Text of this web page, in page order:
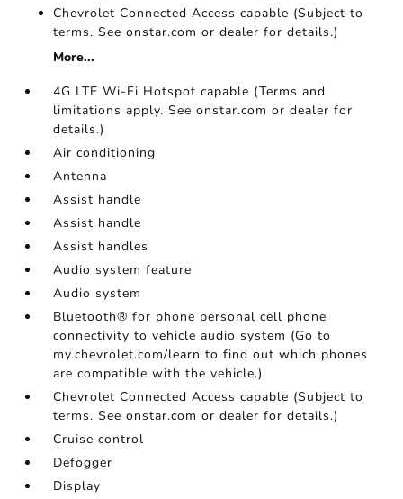
Chevrolet Connected Access capable (Subject to
terms. See onstar.com or dealer for details.)
More...
4G LTE Wi-Fi Hotspot capable (Terms and
limitations apply. See onstar.com or dealer for
details.)
Air conditioning
Antenna
Assist handle
Assist handle
Assist handles
Audio system feature
Audio system
Bluetooth® for phone personal cell phone
connectivity to vehicle audio system (Go to
my.chevrolet.com/learn to find out which phones
are compatible with the vehicle.)
Chevrolet Connected Access capable (Subject to
terms. See onstar.com or dealer for details.)
Cruise control
Defogger
Display